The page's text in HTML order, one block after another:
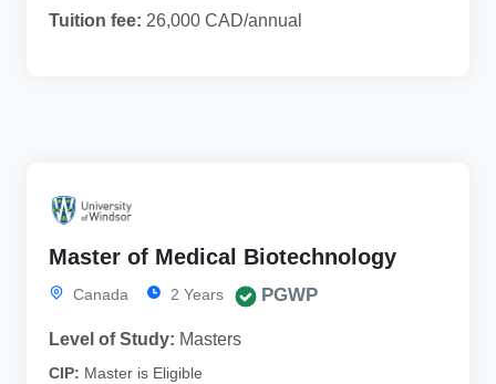
Tuition fee: 26,000 CAD/annual
Master of Medical Biotechnology
Canada 2 Years PGWP
Level of Study: Masters
CIP: Master is Eligible